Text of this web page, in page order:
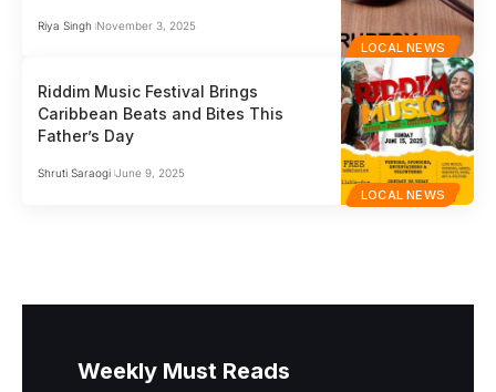
LOCAL NEWS
Riya Singh November 3, 2025
LOCAL NEWS
Riddim Music Festival Brings
Caribbean Beats and Bites This
Father’s Day
Shruti Saraogi June 9, 2025
Weekly Must Reads